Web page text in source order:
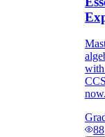
now.
88